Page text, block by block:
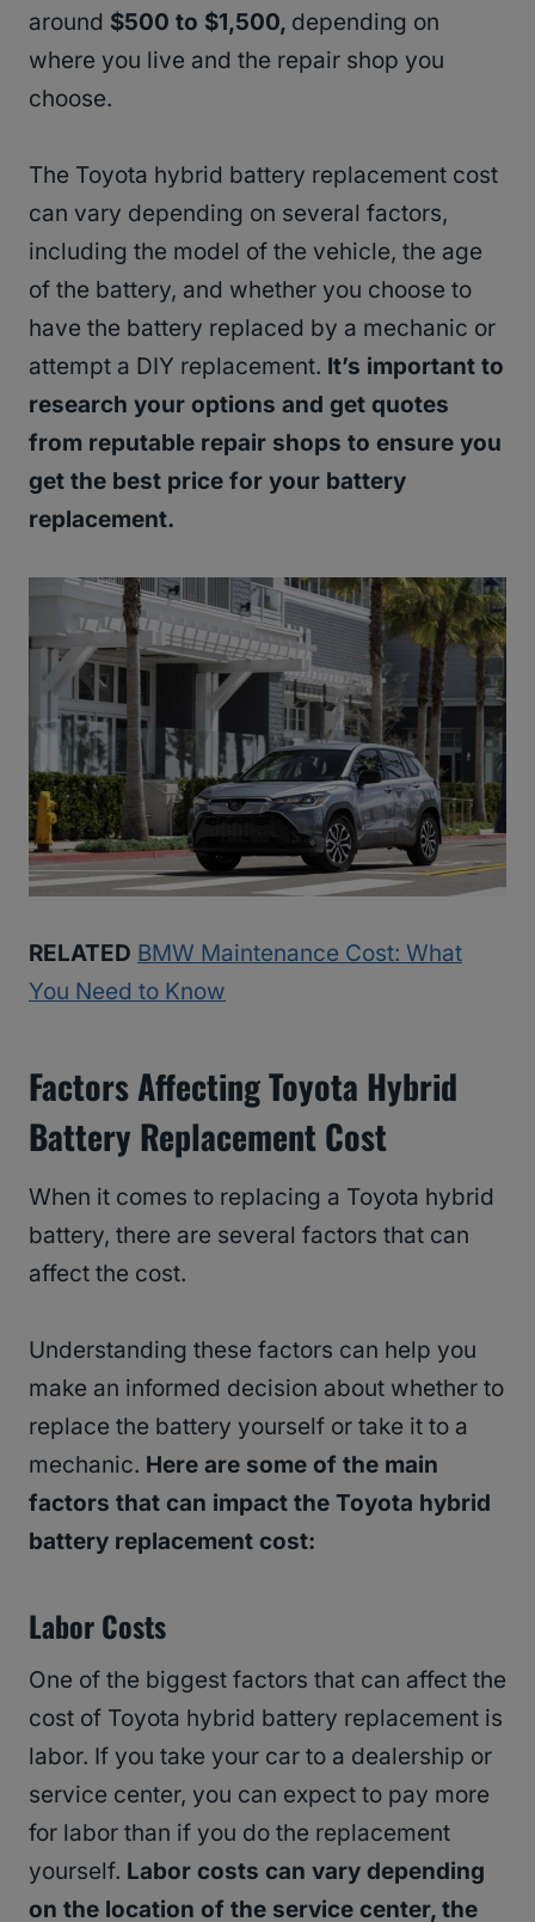
around $500 to $1,500, depending on
where you live and the repair shop you
choose.
The Toyota hybrid battery replacement cost
can vary depending on several factors,
including the model of the vehicle, the age
of the battery, and whether you choose to
have the battery replaced by a mechanic or
attempt a DIY replacement. It’s important to
research your options and get quotes
from reputable repair shops to ensure you
get the best price for your battery
replacement.
RELATED BMW Maintenance Cost: What
You Need to Know
Factors Affecting Toyota Hybrid
Battery Replacement Cost
When it comes to replacing a Toyota hybrid
battery, there are several factors that can
affect the cost.
Understanding these factors can help you
make an informed decision about whether to
replace the battery yourself or take it to a
mechanic. Here are some of the main
factors that can impact the Toyota hybrid
battery replacement cost:
Labor Costs
One of the biggest factors that can affect the
cost of Toyota hybrid battery replacement is
labor. If you take your car to a dealership or
service center, you can expect to pay more
for labor than if you do the replacement
yourself. Labor costs can vary depending
on the location of the service center, the